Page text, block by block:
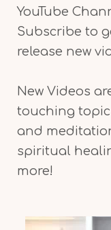
YouTube
Subscribe to
release new
New Videos
touching
and
spiritual
more!